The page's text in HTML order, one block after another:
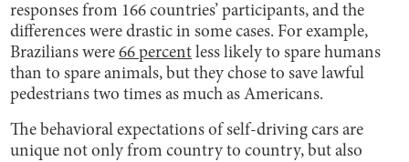
responses from 166 countries’ participants, and the
differences were drastic in some cases. For example,
Brazilians were66 percent less likely to spare humans
than to spare animals, but they chose to save lawful
pedestrians two times as much as Americans.
The behavioral expectations of self-driving cars are
unique not only from country to country, but also